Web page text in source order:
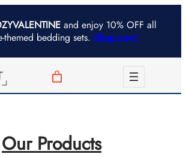
and enjoy 10% OFF all
themed bedding sets. Shop now!
Our Products